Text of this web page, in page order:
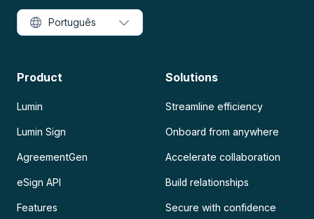
Product
Lumin
Lumin Sign
AgreementGen
eSign API
Features
Solutions
Streamline efficiency
Onboard from anywhere
Accelerate collaboration
Build relationships
Secure with confidence
Português